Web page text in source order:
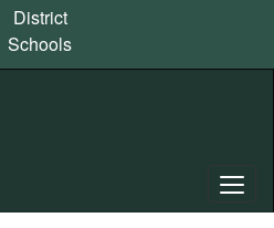
District
Schools